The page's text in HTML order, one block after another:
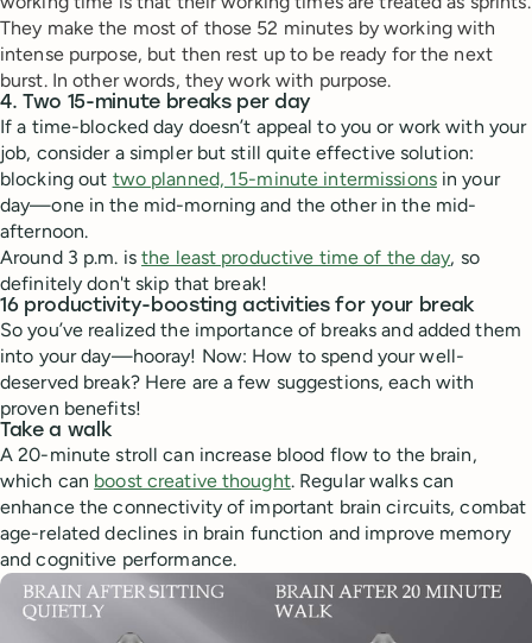
They make the most of those 52 minutes by working with
intense purpose, but then rest up to be ready for the next
burst. In other words, they work with purpose.
4. Two 15-minute breaks per day
If a time-blocked day doesn’t appeal to you or work with your
job, consider a simpler but still quite effective solution:
blocking out two planned, 15-minute intermissionsin your
day—one in the mid-morning and the other in the mid-
afternoon.
Around 3 p.m. isthe least productive time of the day, so
definitely don't skip that break!
16 productivity-boosting activities for your break
So you’ve realized the importance of breaks and added them
into your day—hooray! Now: How to spend your well-
deserved break? Here are a few suggestions, each with
proven benefits!
Take a walk
A 20-minute stroll can increase blood flow to the brain,
which can boost creative thought. Regular walks can
enhance the connectivity of important brain circuits, combat
age-related declines in brain function and improve memory
and cognitive performance.